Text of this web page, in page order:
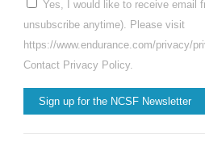
Yes, I would like to receive email
unsubscribe anytime). Please visit
https://www.endurance.com/privacy/
Contact Privacy Policy.